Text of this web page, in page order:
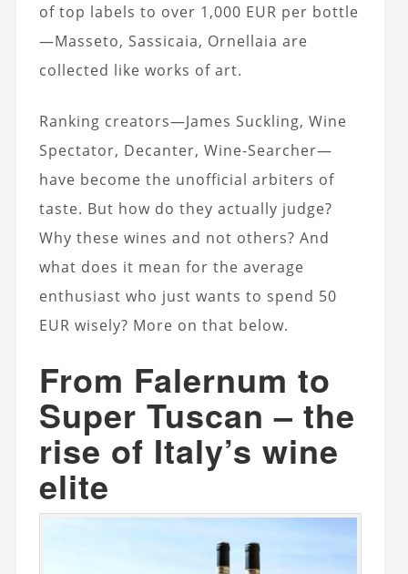
of top labels to over 1,000 EUR per bottle
—Masseto, Sassicaia, Ornellaia are
collected like works of art.
Ranking creators—James Suckling, Wine
Spectator, Decanter, Wine-Searcher—
have become the unofficial arbiters of
taste. But how do they actually judge?
Why these wines and not others? And
what does it mean for the average
enthusiast who just wants to spend 50
EUR wisely? More on that below.
From Falernum to
Super Tuscan – the
rise of Italy’s wine
elite